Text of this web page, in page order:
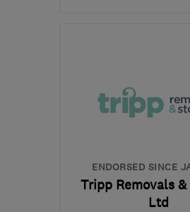
ENDORSED SINCE
Tripp Removals &
Ltd